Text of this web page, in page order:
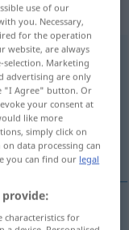
use of our
you. Necessary,
for the operation
website, are always
Marketing
advertising are only
"I Agree" button. Or
your consent at
like more
simply click on
data processing can
you can find our legal
characteristics for